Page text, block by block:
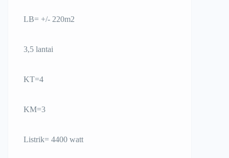
LB= +/- 220m2
3,5 lantai
KT=4
KM=3
Listrik= 4400 watt